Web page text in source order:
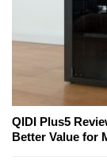
QIDI Plus5
Better Value for